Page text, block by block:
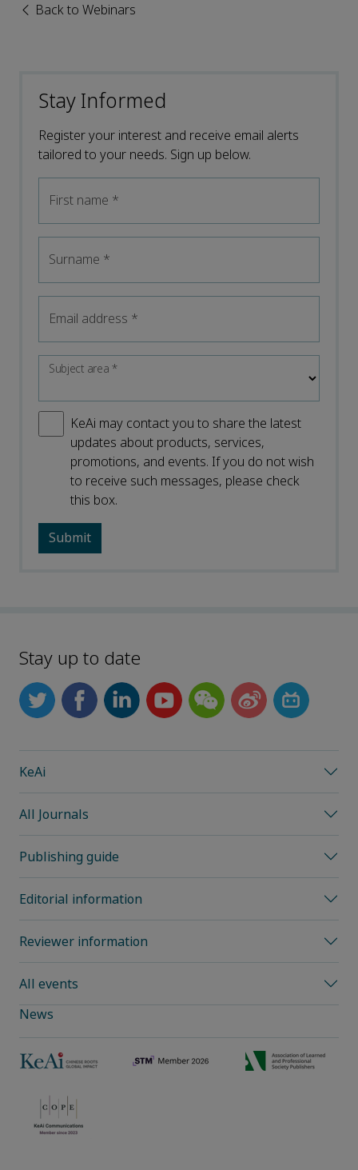
Back to Webinars
Stay Informed
Register your interest and receive email alerts
tailored to your needs. Sign up below.
First name *
Surname *
Email address *
Subject area*
KeAi may contact you to share the latest
updates about products, services,
promotions, and events. If you do not wish
to receive such messages, please check
this box.
Stay up to date
KeAi
All Journals
Publishing guide
Editorial information
Reviewer information
All events
News